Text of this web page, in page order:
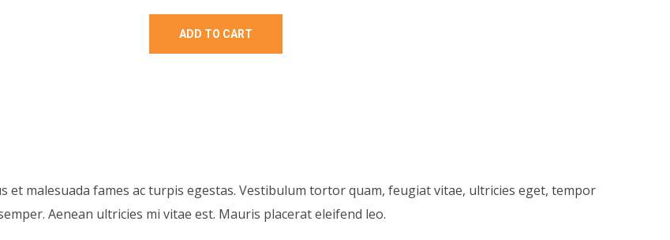
ADD TO CART
malesuada fames ac turpis egestas. Vestibulum tortor quam, feugiat vitae, ultricies eget, tempor
Aenean ultricies mi vitae est. Mauris placerat eleifend leo.